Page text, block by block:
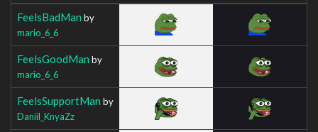
FeelsBadMan by
mario_6_6
FeelsGoodMan by
mario_6_6
FeelsSupportMan by
Daniil_KnyaZz